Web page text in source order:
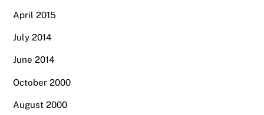
April 2015
July 2014
June 2014
October 2000
August 2000